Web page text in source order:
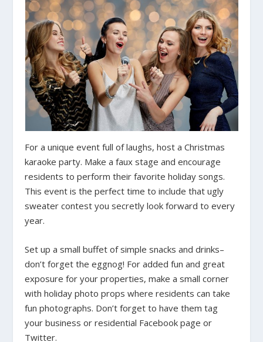
For a unique event full of laughs, host a Christmas
karaoke party. Make a faux stage and encourage
residents to perform their favorite holiday songs.
This event is the perfect time to include that ugly
sweater contest you secretly look forward to every
year.
Set up a small buffet of simple snacks and drinks–
don’t forget the eggnog! For added fun and great
exposure for your properties, make a small corner
with holiday photo props where residents can take
fun photographs. Don’t forget to have them tag
your business or residential Facebook page or
Twitter.